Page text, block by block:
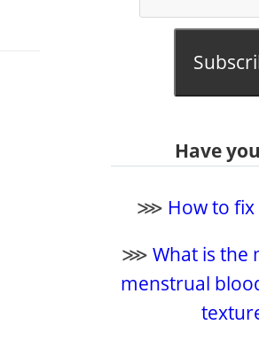
Have
⋙ How to fix
⋙ What is the
menstrual